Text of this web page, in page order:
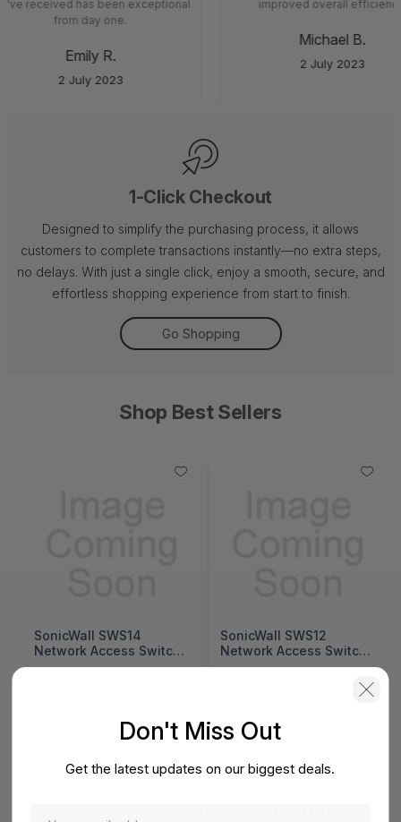
received has been exceptional
from day one.
Emily R.
2 July 2023
improved overall
Michael B.
2 July 2023
1-Click Checkout
Designed to simplify the purchasing process, it allows
customers to complete transactions instantly—no extra steps,
no delays. With just a single click, enjoy a smooth, secure, and
effortless shopping experience from start to finish.
Go Shopping
Shop Best Sellers
SonicWall SWS14
Network Access Switch
(SonicWall Switch
SonicWall SWS12
Network Access Switch
(SonicWall Switch
Don't Miss Out
Get the latest updates on our biggest deals.